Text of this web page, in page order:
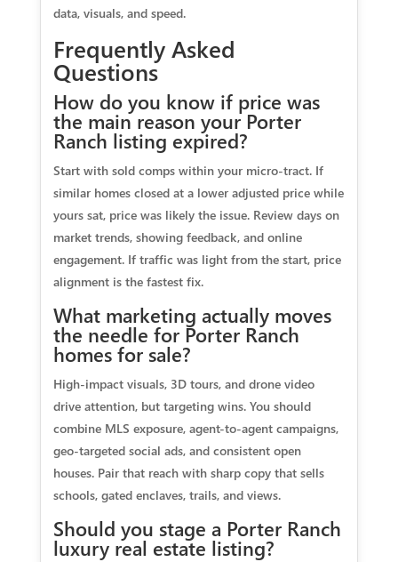
data, visuals, and speed.
Frequently Asked
Questions
How do you know if price was
the main reason your Porter
Ranch listing expired?
Start with sold comps within your micro-tract. If
similar homes closed at a lower adjusted price while
yours sat, price was likely the issue. Review days on
market trends, showing feedback, and online
engagement. If traffic was light from the start, price
alignment is the fastest fix.
What marketing actually moves
the needle for Porter Ranch
homes for sale?
High-impact visuals, 3D tours, and drone video
drive attention, but targeting wins. You should
combine MLS exposure, agent-to-agent campaigns,
geo-targeted social ads, and consistent open
houses. Pair that reach with sharp copy that sells
schools, gated enclaves, trails, and views.
Should you stage a Porter Ranch
luxury real estate listing?